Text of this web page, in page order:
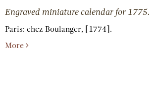
Engraved miniature calendar for 1775.
Paris: chez Boulanger, [1774].
More